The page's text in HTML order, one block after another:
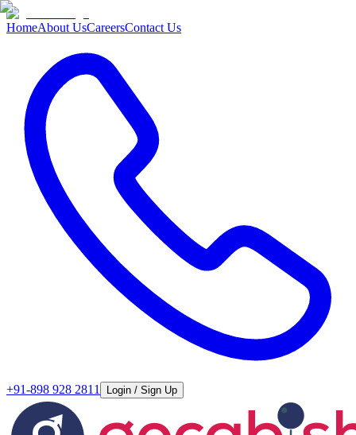
HomeAbout UsCareersContact Us
+91-898 928 2811 Login / Sign Up